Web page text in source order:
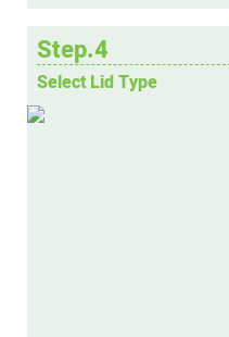
Step.4
Select Lid Type